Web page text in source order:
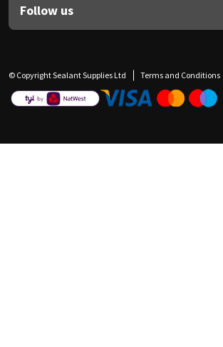
Follow us
© Copyright Sealant Supplies Ltd Terms and Conditions